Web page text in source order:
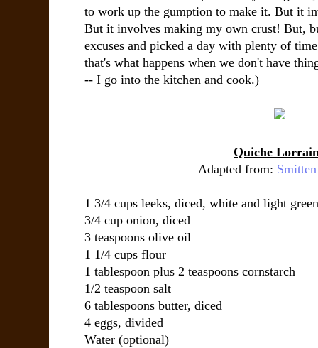
to work up the gumption to make it. But it
But it involves making my own crust! But,
excuses and picked a day with plenty of
that's what happens when we don't have
-- I go into the kitchen and cook.)
Quiche
Adapted from:
1 3/4 cups leeks, diced, white and light
3/4 cup onion, diced
3 teaspoons olive oil
1 1/4 cups flour
1 tablespoon plus 2 teaspoons cornstarch
1/2 teaspoon salt
6 tablespoons butter, diced
4 eggs, divided
Water (optional)